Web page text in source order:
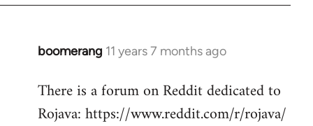
boomerang 11 years 7 months ago
In
to
Welcome
There is a forum on Reddit dedicated to
Rojava: https://www.reddit.com/r/rojava/